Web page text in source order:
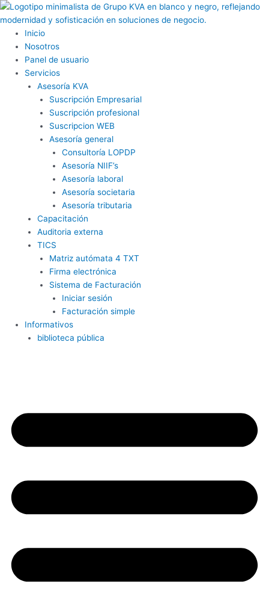
Ir
al
contenido
Inicio
Nosotros
Panel de usuario
Servicios
Asesoría KVA
Suscripción Empresarial
Suscripción profesional
Suscripcion WEB
Asesoría general
Consultoría LOPDP
Asesoría NIIF’s
Asesoría laboral
Asesoría societaria
Asesoría tributaria
Capacitación
Auditoria externa
TICS
Matriz autómata 4 TXT
Firma electrónica
Sistema de Facturación
Iniciar sesión
Facturación simple
Informativos
biblioteca pública